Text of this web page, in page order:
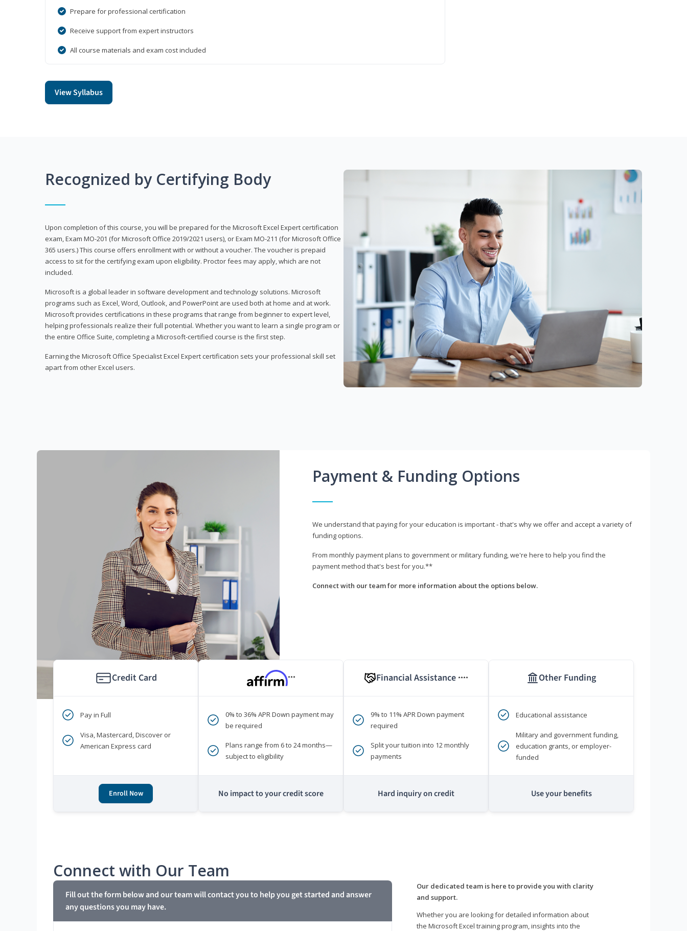
Prepare for professional certification
Receive support from expert instructors
All course materials and exam cost included
View Syllabus
Recognized by Certifying Body
Upon completion of this course, you will be prepared for the Microsoft Excel Expert certification
exam, Exam MO-201 (for Microsoft Office 2019/2021 users), or Exam MO-211 (for Microsoft Office
365 users.) This course offers enrollment with or without a voucher. The voucher is prepaid
access to sit for the certifying exam upon eligibility. Proctor fees may apply, which are not
included.
Microsoft is a global leader in software development and technology solutions. Microsoft
programs such as Excel, Word, Outlook, and PowerPoint are used both at home and at work.
Microsoft provides certifications in these programs that range from beginner to expert level,
helping professionals realize their full potential. Whether you want to learn a single program or
the entire Office Suite, completing a Microsoft-certified course is the first step.
Earning the Microsoft Office Specialist Excel Expert certification sets your professional skill set
apart from other Excel users.
Payment & Funding Options
We understand that paying for your education is important - that's why we offer and accept a variety of
funding options.
From monthly payment plans to government or military funding, we're here to help you find the
payment method that's best for you.**
Connect with our team for more information about the options below.
Credit Card
Pay in Full
Visa, Mastercard, Discover or
American Express card
Enroll Now
***
0% to 36% APR Down payment may
be required
Plans range from 6 to 24 months—
subject to eligibility
No impact to your credit score
Financial Assistance ****
9% to 11% APR Down payment
required
Split your tuition into 12 monthly
payments
Hard inquiry on credit
Other Funding
Educational assistance
Military and government funding,
education grants, or employer-
funded
Use your benefits
Connect with Our Team
Fill out the form below and our team will contact you to help you get started and answer
any questions you may have.
Our dedicated team is here to provide you with clarity
and support.
Whether you are looking for detailed information about
the Microsoft Excel training program, insights into the